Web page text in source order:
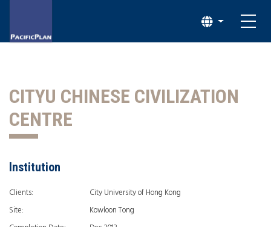
CITYU CHINESE CIVILIZATION
CENTRE
Institution
Clients:
City University of Hong Kong
Site:
Kowloon Tong